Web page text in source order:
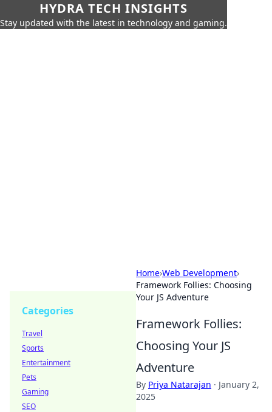
HYDRA TECH INSIGHTS
Stay updated with the latest in technology and gaming.
Home›Web Development›
Framework Follies: Choosing
Your JS Adventure
Framework Follies:
Choosing Your JS
Adventure
By Priya Natarajan · January 2,
2025
Categories
Travel
Sports
Entertainment
Pets
Gaming
SEO